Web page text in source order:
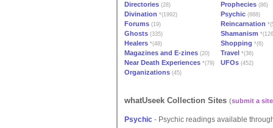
Directories (28) Prophecies (86)
Divination *(1992) Psychic (888)
Forums (19) Reincarnation
Ghosts (335) Shamanism
Healers *(48) Shopping *(6)
Magazines and E-zines (20) Travel *(36)
Near Death Experiences *(79) UFOs (452)
Organizations (45)
whatUseek Collection Sites (submit a site
Psychic - Psychic readings available